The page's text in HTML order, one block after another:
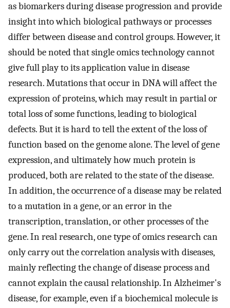
as biomarkers during disease progression and provide
insight into which biological pathways or processes
differ between disease and control groups. However, it
should be noted that single omics technology cannot
give full play to its application value in disease
research. Mutations that occur in DNA will affect the
expression of proteins, which may result in partial or
total loss of some functions, leading to biological
defects. But it is hard to tell the extent of the loss of
function based on the genome alone. The level of gene
expression, and ultimately how much protein is
produced, both are related to the state of the disease.
In addition, the occurrence of a disease may be related
to a mutation in a gene, or an error in the
transcription, translation, or other processes of the
gene. In real research, one type of omics research can
only carry out the correlation analysis with diseases,
mainly reflecting the change of disease process and
cannot explain the causal relationship. In Alzheimer's
disease, for example, even if a biochemical molecule is